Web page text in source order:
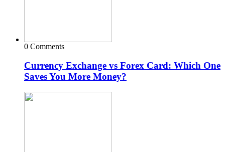
0 Comments
Currency Exchange vs Forex Card: Which One
Saves You More Money?